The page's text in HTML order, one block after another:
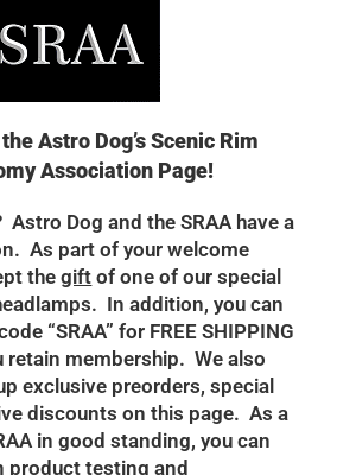
Astro Dog’s Scenic Rim
Association Page!
Astro Dog and the SRAA have a
As part of your welcome
thegift of one of our special
In addition, you can
“SRAA” for FREE SHIPPING
retain membership. We also
exclusive preorders, special
discounts on this page. As a
in good standing, you can
product testing and